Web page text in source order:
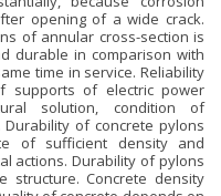
opening of a wide crack.
of annular cross-section is
durable in comparison with
time in service. Reliability
supports of electric power
solution, condition of
of concrete pylons
of sufficient density and
actions. Durability of pylons
structure. Concrete density